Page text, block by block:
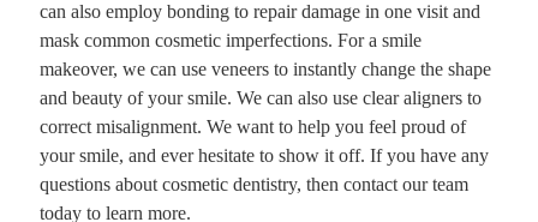
can also employ bonding to repair damage in one visit and
mask common cosmetic imperfections. For a smile
makeover, we can use veneers to instantly change the shape
and beauty of your smile. We can also use clear aligners to
correct misalignment. We want to help you feel proud of
your smile, and ever hesitate to show it off. If you have any
questions about cosmetic dentistry, then contact our team
today to learn more.